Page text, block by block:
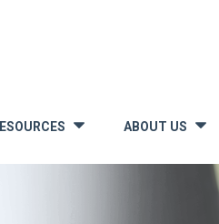
ABOUT US